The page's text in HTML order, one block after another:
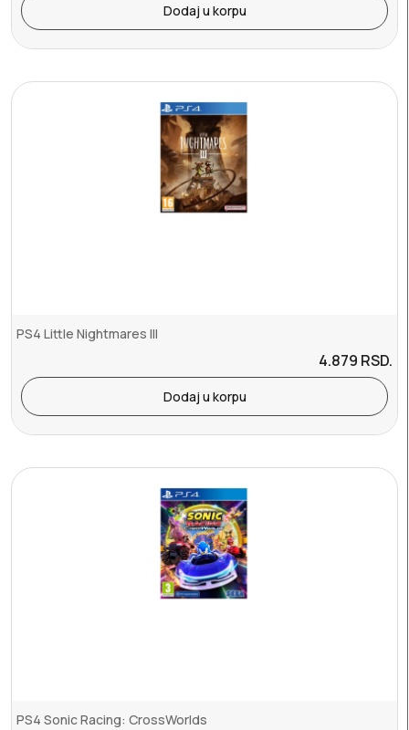
Dodaj u korpu
PS4 Little Nightmares III
4.879 RSD.
Dodaj u korpu
PS4 Sonic Racing: CrossWorlds